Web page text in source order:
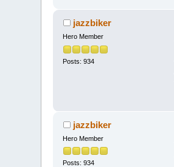
jazzbiker
Hero Member
Posts: 934
jazzbiker
Hero Member
Posts: 934